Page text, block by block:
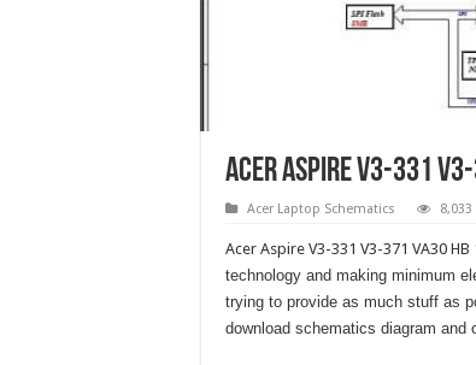
Acer Aspire V3-331
Acer Laptop Schematics 8,033
Acer Aspire V3-331 V3-371 VA30
technology and making minimum
trying to provide as much stuff as
download schematics diagram and